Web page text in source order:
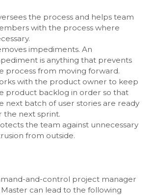
the process and helps team
with the process where
impediments. An
is anything that prevents
process from moving forward.
with the product owner to keep
product backlog in order so that
next batch of user stories are ready
the next sprint.
the team against unnecessary
from outside.
and-control project manager
can lead to the following